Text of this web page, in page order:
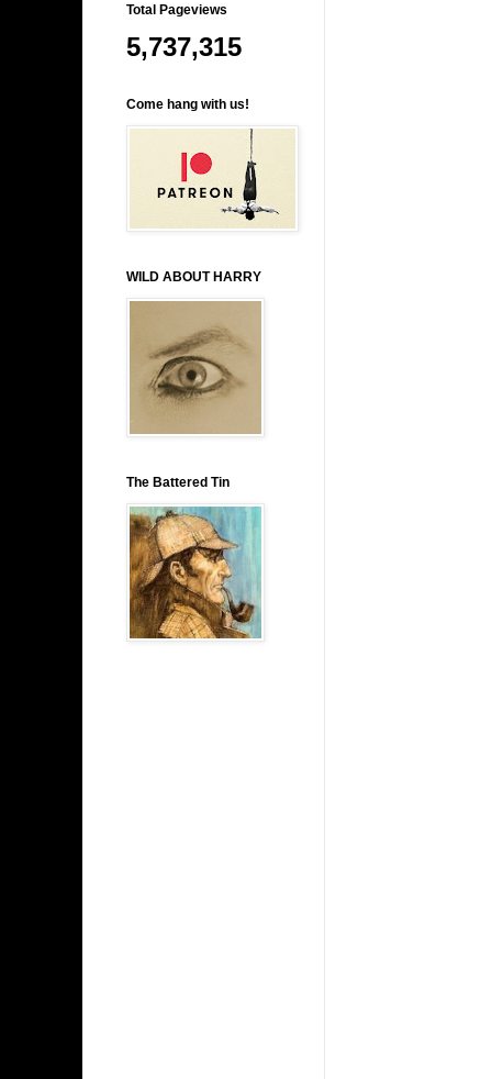
Total Pageviews
5,737,315
Come hang with us!
WILD ABOUT HARRY
The Battered Tin